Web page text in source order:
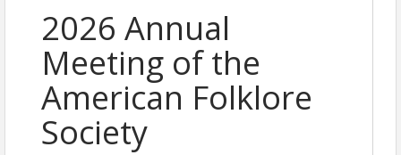
2026 Annual
Meeting of the
American Folklore
Society